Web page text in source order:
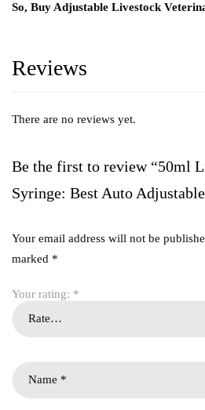
So, Buy Adjustable Livestock
Reviews
There are no reviews yet.
Be the first to review “50ml
Syringe: Best Auto
Your email address will not be
marked *
Your rating: *